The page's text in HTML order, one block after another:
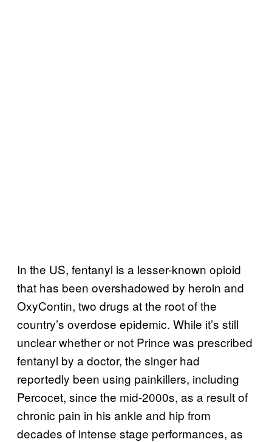
In the US, fentanyl is a lesser-known opioid
that has been overshadowed by heroin and
OxyContin, two drugs at the root of the
country’s overdose epidemic. While it’s still
unclear whether or not Prince was prescribed
fentanyl by a doctor, the singer had
reportedly been using painkillers, including
Percocet, since the mid-2000s, as a result of
chronic pain in his ankle and hip from
decades of intense stage performances, as